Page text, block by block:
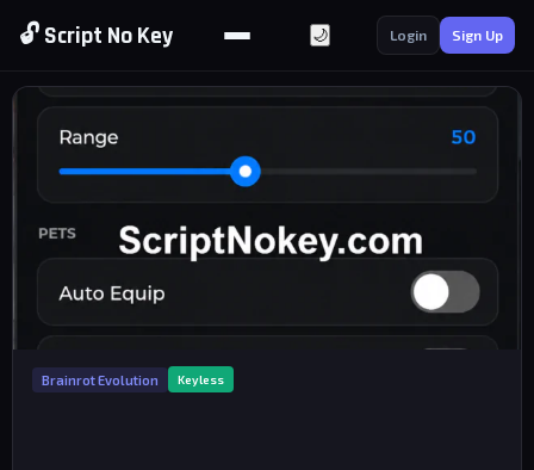
🔓 Script No Key 🌙 Login Sign Up
Brainrot Evolution Keyless